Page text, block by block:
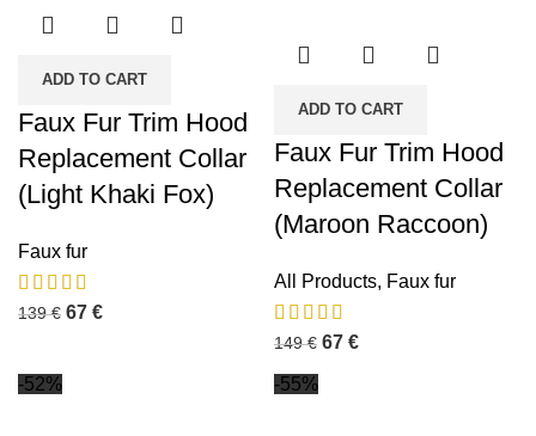
ADD TO CART
Faux Fur Trim Hood
Replacement Collar
(Light Khaki Fox)
Faux fur
139€ 67 €
ADD TO CART
Faux Fur Trim Hood
Replacement Collar
(Maroon Raccoon)
All Products, Faux fur
149€ 67 €
-52% -55%